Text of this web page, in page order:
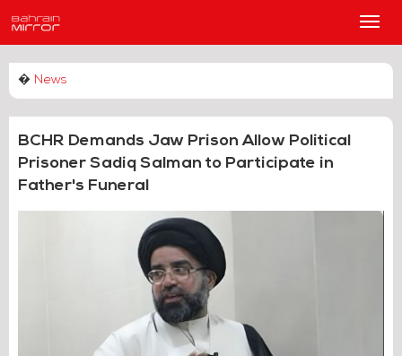
Main
� News
BCHR Demands Jaw Prison Allow Political
Prisoner Sadiq Salman to Participate in
Father's Funeral